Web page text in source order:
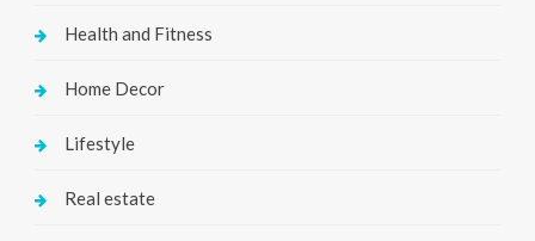
Health and Fitness
Home Decor
Lifestyle
Real estate